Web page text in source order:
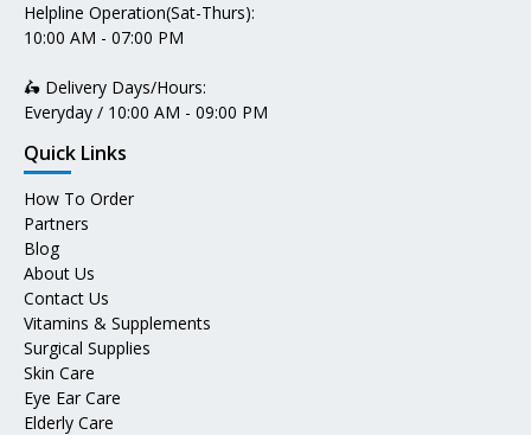
Helpline Operation(Sat-Thurs):
10:00 AM - 07:00 PM
🛵 Delivery Days/Hours:
Everyday / 10:00 AM - 09:00 PM
Quick Links
How To Order
Partners
Blog
About Us
Contact Us
Vitamins & Supplements
Surgical Supplies
Skin Care
Eye Ear Care
Elderly Care